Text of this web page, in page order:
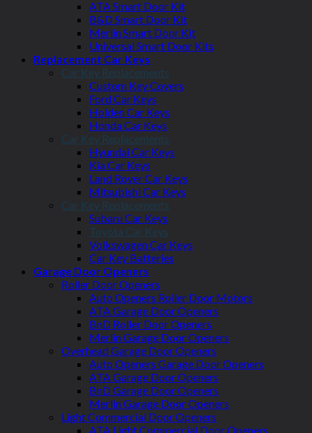
ATA Smart Door Kit
B&D Smart Door Kit
Merlin Smart Door Kit
Universal Smart Door Kits
Replacement Car Keys
Car Key Replacements
Custom Key Covers
Ford Car Keys
Holden Car Keys
Honda Car Keys
Car Key Replacements
Hyundai Car Keys
Kia Car Keys
Land Rover Car Keys
Mitsubishi Car Keys
Car Key Replacements
Subaru Car Keys
Toyota Car Keys
Volkswagen Car Keys
Car Key Batteries
Garage Door Openers
Roller Door Openers
Auto Openers Roller Door Motors
ATA Garage Door Openers
BnD Roller Door Openers
Merlin Garage Door Openers
Overhead Garage Door Openers
Auto Openers Garage Door Openers
ATA Garage Door Openers
BnD Garage Door Openers
Merlin Garage Door Openers
Light Commercial Door Openers
ATA Light Commercial Door Openers